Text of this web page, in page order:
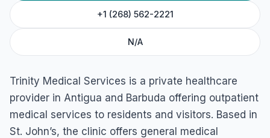
+1 (268) 562-2221
N/A
Trinity Medical Services is a private healthcare
provider in Antigua and Barbuda offering outpatient
medical services to residents and visitors. Based in
St. John’s, the clinic offers general medical